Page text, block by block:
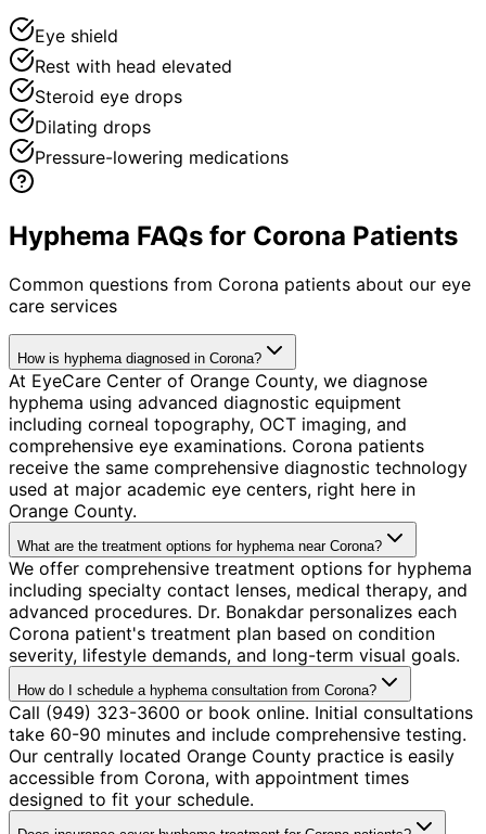
Eye shield
Rest with head elevated
Steroid eye drops
Dilating drops
Pressure-lowering medications
Hyphema FAQs for Corona Patients
Common questions from Corona patients about our eye
care services
How is hyphema diagnosed in Corona?
At EyeCare Center of Orange County, we diagnose
hyphema using advanced diagnostic equipment
including corneal topography, OCT imaging, and
comprehensive eye examinations. Corona patients
receive the same comprehensive diagnostic technology
used at major academic eye centers, right here in
Orange County.
What are the treatment options for hyphema near Corona?
We offer comprehensive treatment options for hyphema
including specialty contact lenses, medical therapy, and
advanced procedures. Dr. Bonakdar personalizes each
Corona patient's treatment plan based on condition
severity, lifestyle demands, and long-term visual goals.
How do I schedule a hyphema consultation from Corona?
Call (949) 323-3600 or book online. Initial consultations
take 60-90 minutes and include comprehensive testing.
Our centrally located Orange County practice is easily
accessible from Corona, with appointment times
designed to fit your schedule.